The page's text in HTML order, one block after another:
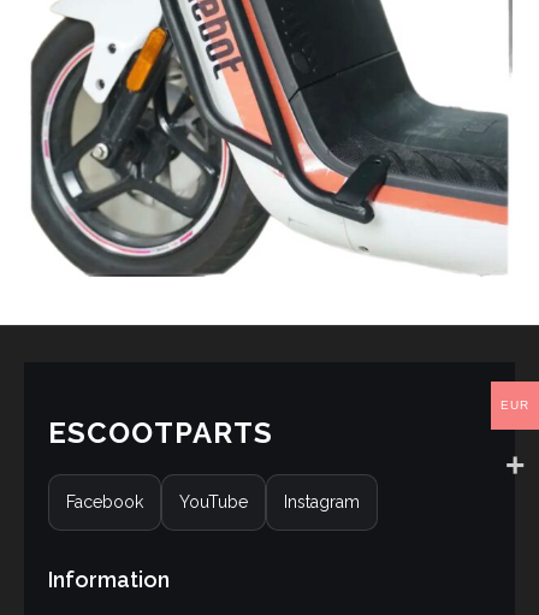
ESCOOTPARTS
Facebook YouTube Instagram
Information
EUR